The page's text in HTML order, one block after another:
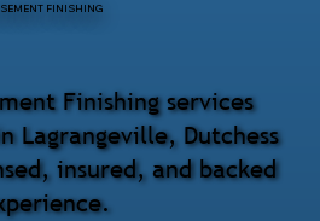
Finishing services
Lagrangeville, Dutchess
insured, and backed
FINISHING